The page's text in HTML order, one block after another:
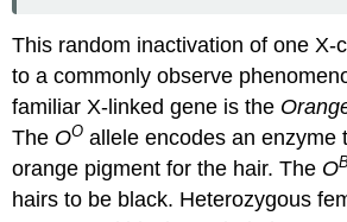
This random inactivation of one X-
to a commonly observe
familiar X-linked gene is the
The OO allele encodes an enzyme
orange pigment for the hair. The O
hairs to be black. Heterozygous